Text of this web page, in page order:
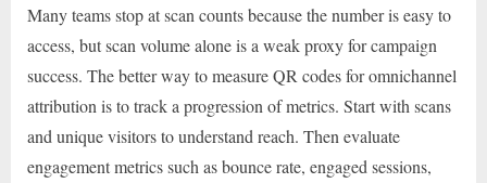
Many teams stop at scan counts because the number is easy to
access, but scan volume alone is a weak proxy for campaign
success. The better way to measure QR codes for omnichannel
attribution is to track a progression of metrics. Start with scans
and unique visitors to understand reach. Then evaluate
engagement metrics such as bounce rate, engaged sessions,